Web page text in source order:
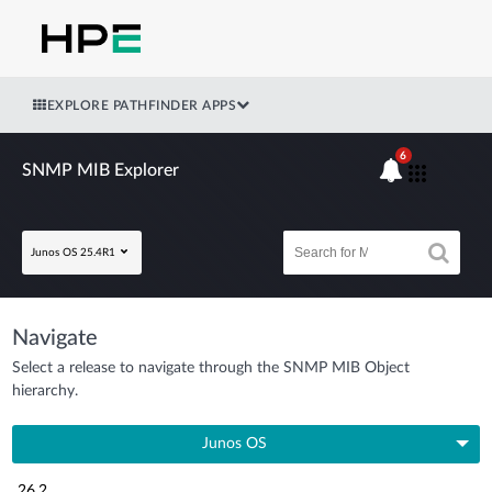
EXPLORE PATHFINDER APPS
SNMP MIB Explorer
Junos OS 25.4R1
6
Navigate
Select a release to navigate through the SNMP MIB Object
hierarchy.
Junos OS